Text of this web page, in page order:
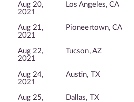
Aug 20,
2021
Los Angeles, CA
Aug 21,
2021
Pioneertown, CA
Aug 22,
2021
Tucson, AZ
Aug 24,
2021
Austin, TX
Aug 25,
Dallas, TX